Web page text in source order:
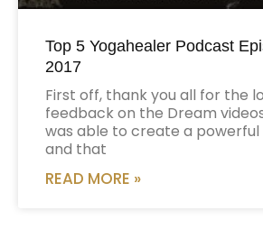
Top 5 Yogahealer Podcast
2017
First off, thank you all for the
feedback on the Dream
was able to create a
and that
READ MORE »